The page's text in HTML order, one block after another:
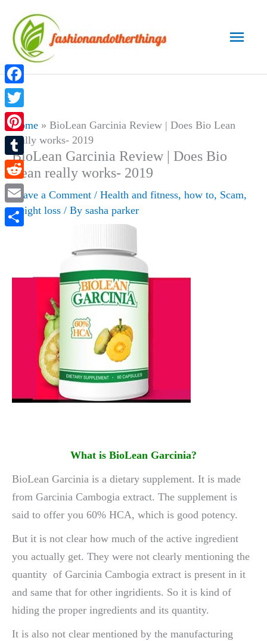
content
Main
Home » BioLean Garcinia Review | Does Bio Lean
really works- 2019
BioLean Garcinia Review | Does Bio
Lean really works- 2019
Leave a Comment / Health and fitness, how to, Scam,
weight loss / By sasha parker
What is BioLean Garcinia?
BioLean Garcinia is a dietary supplement. It is made
from Garcinia Cambogia extract. The supplement is
said to offer you 60% HCA, which is good potency.
But it is not clear how much of the active ingredient
you actually get. They were not clearly mentioning the
quantity of Garcinia Cambogia extract is present in it
and same that for other ingridients. So it is kind of
hiding the proper ingredients and its quantity.
It is also not clear mentioned by the manufacturing
Facebook
Twitter
Pinterest
Tumblr
Reddit
Email